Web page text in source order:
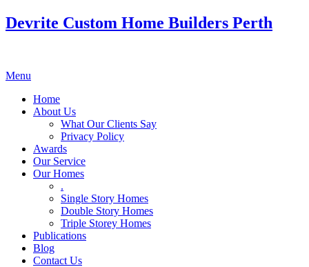
Devrite Custom Home Builders Perth
Menu
Home
About Us
What Our Clients Say
Privacy Policy
Awards
Our Service
Our Homes
.
Single Story Homes
Double Story Homes
Triple Storey Homes
Publications
Blog
Contact Us